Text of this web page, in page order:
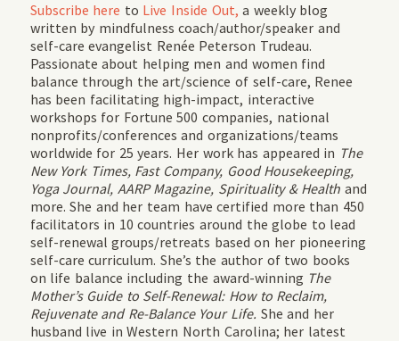
Subscribe here to Live Inside Out, a weekly blog
written by mindfulness coach/author/speaker and
self-care evangelist Renée Peterson Trudeau.
Passionate about helping men and women find
balance through the art/science of self-care, Renee
has been facilitating high-impact, interactive
workshops for Fortune 500 companies, national
nonprofits/conferences and organizations/teams
worldwide for 25 years. Her work has appeared in The
New York Times, Fast Company, Good Housekeeping,
Yoga Journal, AARP Magazine, Spirituality & Health and
more. She and her team have certified more than 450
facilitators in 10 countries around the globe to lead
self-renewal groups/retreats based on her pioneering
self-care curriculum. She’s the author of two books
on life balance including the award-winning The
Mother’s Guide to Self-Renewal: How to Reclaim,
Rejuvenate and Re-Balance Your Life. She and her
husband live in Western North Carolina; her latest